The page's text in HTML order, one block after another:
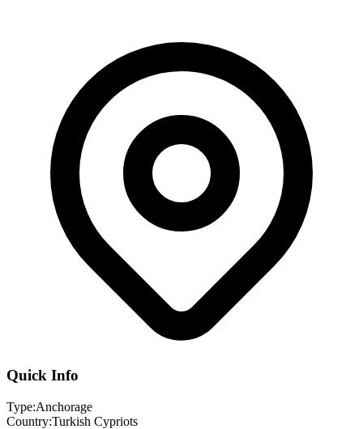
Quick Info
Type:Anchorage
Country:Turkish Cypriots